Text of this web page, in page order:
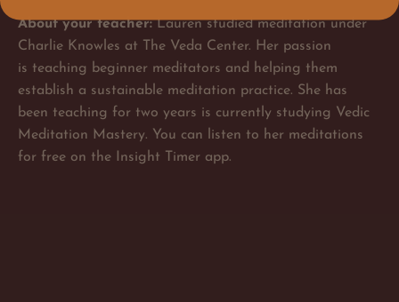
About your teacher:Lauren studied meditation under
Charlie Knowles at The Veda Center. Her passion
is teaching beginner meditators and helping them
establish a sustainable meditation practice. She has
been teaching for two years is currently studying Vedic
Meditation Mastery. You can listen to her meditations
for free on the Insight Timer app.